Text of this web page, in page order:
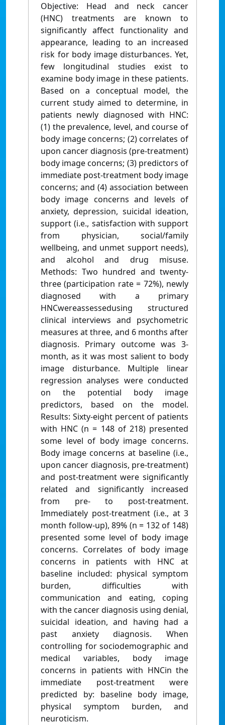
Objective: Head and neck cancer
(HNC) treatments are known to
significantly affect functionality and
appearance, leading to an increased
risk for body image disturbances. Yet,
few longitudinal studies exist to
examine body image in these patients.
Based on a conceptual model, the
current study aimed to determine, in
patients newly diagnosed with HNC:
(1) the prevalence, level, and course of
body image concerns; (2) correlates of
upon cancer diagnosis (pre-treatment)
body image concerns; (3) predictors of
immediate post-treatment body image
concerns; and (4) association between
body image concerns and levels of
anxiety, depression, suicidal ideation,
support (i.e., satisfaction with support
from physician, social/family
wellbeing, and unmet support needs),
and alcohol and drug misuse.
Methods: Two hundred and twenty-
three (participation rate = 72%), newly
diagnosed with a primary
HNCwereassessedusing structured
clinical interviews and psychometric
measures at three, and 6 months after
diagnosis. Primary outcome was 3-
month, as it was most salient to body
image disturbance. Multiple linear
regression analyses were conducted
on the potential body image
predictors, based on the model.
Results: Sixty-eight percent of patients
with HNC (n = 148 of 218) presented
some level of body image concerns.
Body image concerns at baseline (i.e.,
upon cancer diagnosis, pre-treatment)
and post-treatment were significantly
related and significantly increased
from pre- to post-treatment.
Immediately post-treatment (i.e., at 3
month follow-up), 89% (n = 132 of 148)
presented some level of body image
concerns. Correlates of body image
concerns in patients with HNC at
baseline included: physical symptom
burden, difficulties with
communication and eating, coping
with the cancer diagnosis using denial,
suicidal ideation, and having had a
past anxiety diagnosis. When
controlling for sociodemographic and
medical variables, body image
concerns in patients with HNCin the
immediate post-treatment were
predicted by: baseline body image,
physical symptom burden, and
neuroticism.